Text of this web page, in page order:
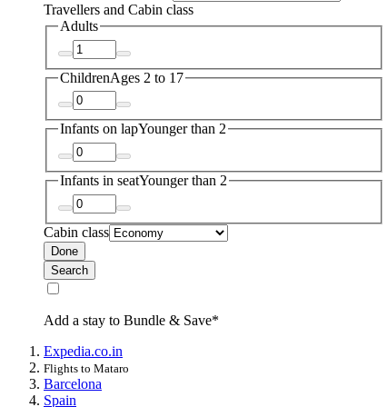
Travellers and Cabin class
Adults
ChildrenAges 2 to 17
Infants on lapYounger than 2
Infants in seatYounger than 2
Cabin class
Done
Search
Add a stay to Bundle & Save*
Expedia.co.in
Flights to Mataro
Barcelona
Spain